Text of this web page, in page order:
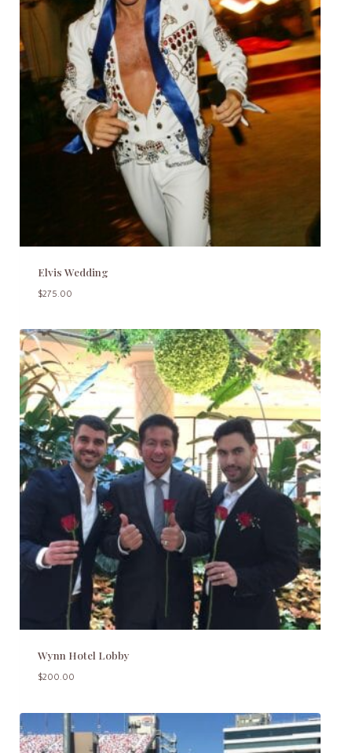
Elvis Wedding
$275.00
Wynn Hotel Lobby
$200.00